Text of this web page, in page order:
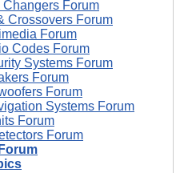
Forum
Crossovers Forum
Forum
Codes Forum
Systems Forum
Forum
Forum
Systems Forum
Forum
Forum